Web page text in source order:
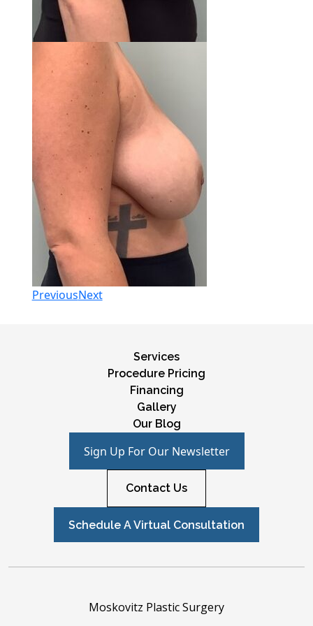
PreviousNext
Services
Procedure Pricing
Financing
Gallery
Our Blog
Sign Up For Our Newsletter
Contact Us
Schedule A Virtual Consultation
Moskovitz Plastic Surgery